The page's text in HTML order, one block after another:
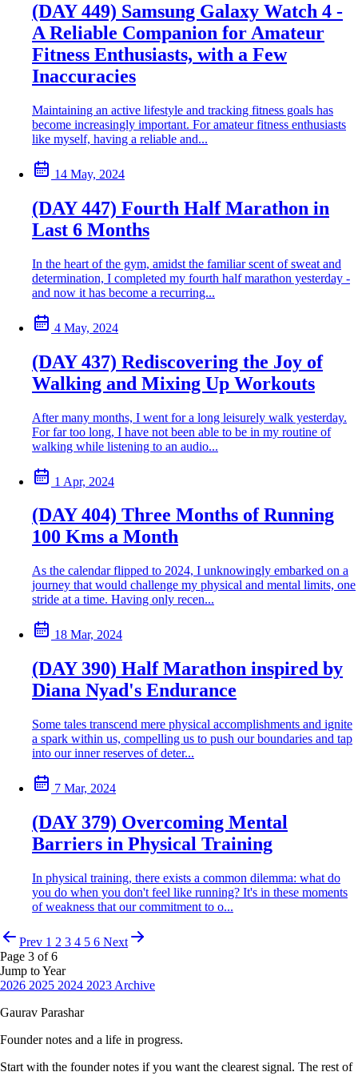
(DAY 449) Samsung Galaxy Watch 4 -
A Reliable Companion for Amateur
Fitness Enthusiasts, with a Few
Inaccuracies
Maintaining an active lifestyle and tracking fitness goals has
become increasingly important. For amateur fitness enthusiasts
like myself, having a reliable and...
14 May, 2024
(DAY 447) Fourth Half Marathon in
Last 6 Months
In the heart of the gym, amidst the familiar scent of sweat and
determination, I completed my fourth half marathon yesterday -
and now it has become a recurring...
4 May, 2024
(DAY 437) Rediscovering the Joy of
Walking and Mixing Up Workouts
After many months, I went for a long leisurely walk yesterday.
For far too long, I have not been able to be in my routine of
walking while listening to an audio...
1 Apr, 2024
(DAY 404) Three Months of Running
100 Kms a Month
As the calendar flipped to 2024, I unknowingly embarked on a
journey that would challenge my physical and mental limits, one
stride at a time. Having only recen...
18 Mar, 2024
(DAY 390) Half Marathon inspired by
Diana Nyad's Endurance
Some tales transcend mere physical accomplishments and ignite
a spark within us, compelling us to push our boundaries and tap
into our inner reserves of deter...
7 Mar, 2024
(DAY 379) Overcoming Mental
Barriers in Physical Training
In physical training, there exists a common dilemma: what do
you do when you don't feel like running? It's in these moments
of weakness that our commitment to o...
Prev 1 2 3 4 5 6 Next
Page 3 of 6
Jump to Year
2026 2025 2024 2023 Archive
Gaurav Parashar
Founder notes and a life in progress.
Start with the founder notes if you want the clearest signal. The rest of